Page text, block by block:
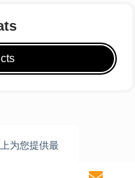
为您提供最